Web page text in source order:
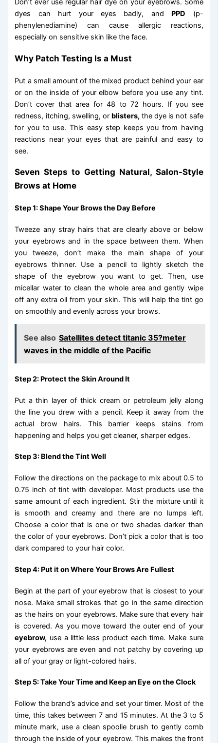
Don’t ever use regular hair dye on your eyebrows. Some
dyes can hurt your eyes badly, and PPD (p-
phenylenediamine) can cause allergic reactions,
especially on sensitive skin like the face.
Why Patch Testing Is a Must
Put a small amount of the mixed product behind your ear
or on the inside of your elbow before you use any tint.
Don’t cover that area for 48 to 72 hours. If you see
redness, itching, swelling, or blisters,the dye is not safe
for you to use. This easy step keeps you from having
reactions near your eyes that are painful and easy to
see.
Seven Steps to Getting Natural, Salon-Style
Brows at Home
Step 1: Shape Your Brows the Day Before
Tweeze any stray hairs that are clearly above or below
your eyebrows and in the space between them. When
you tweeze, don’t make the main shape of your
eyebrows thinner. Use a pencil to lightly sketch the
shape of the eyebrow you want to get. Then, use
micellar water to clean the whole area and gently wipe
off any extra oil from your skin. This will help the tint go
on smoothly and evenly across your brows.
See also Satellites detect titanic 35?meter
waves in the middle of the Pacific
Step 2: Protect the Skin Around It
Put a thin layer of thick cream or petroleum jelly along
the line you drew with a pencil. Keep it away from the
actual brow hairs. This barrier keeps stains from
happening and helps you get cleaner, sharper edges.
Step 3: Blend the Tint Well
Follow the directions on the package to mix about 0.5 to
0.75 inch of tint with developer. Most products use the
same amount of each ingredient. Stir the mixture until it
is smooth and creamy and there are no lumps left.
Choose a color that is one or two shades darker than
the color of your eyebrows. Don’t pick a color that is too
dark compared to your hair color.
Step 4: Put it on Where Your Brows Are Fullest
Begin at the part of your eyebrow that is closest to your
nose. Make small strokes that go in the same direction
as the hairs on your eyebrows. Make sure that every hair
is covered. As you move toward the outer end of your
eyebrow, use a little less product each time. Make sure
your eyebrows are even and not patchy by covering up
all of your gray or light-colored hairs.
Step 5: Take Your Time and Keep an Eye on the Clock
Follow the brand’s advice and set your timer. Most of the
time, this takes between 7 and 15 minutes. At the 3 to 5
minute mark, use a clean spoolie brush to gently comb
through the inside of your eyebrow. This makes the front